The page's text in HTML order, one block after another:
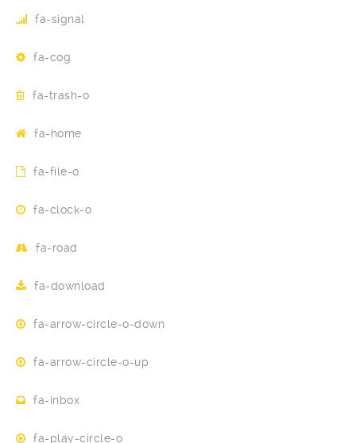
fa-signal
fa-cog
fa-trash-o
fa-home
fa-file-o
fa-clock-o
fa-road
fa-download
fa-arrow-circle-o-down
fa-arrow-circle-o-up
fa-inbox
fa-play-circle-o